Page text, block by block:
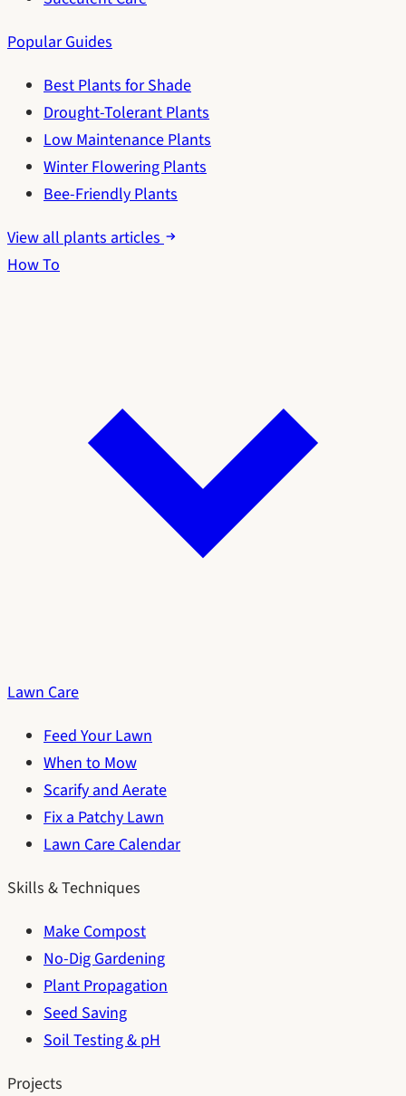
Popular Guides
Best Plants for Shade
Drought-Tolerant Plants
Low Maintenance Plants
Winter Flowering Plants
Bee-Friendly Plants
View all plants articles
How To
Lawn Care
Feed Your Lawn
When to Mow
Scarify and Aerate
Fix a Patchy Lawn
Lawn Care Calendar
Skills & Techniques
Make Compost
No-Dig Gardening
Plant Propagation
Seed Saving
Soil Testing & pH
Projects